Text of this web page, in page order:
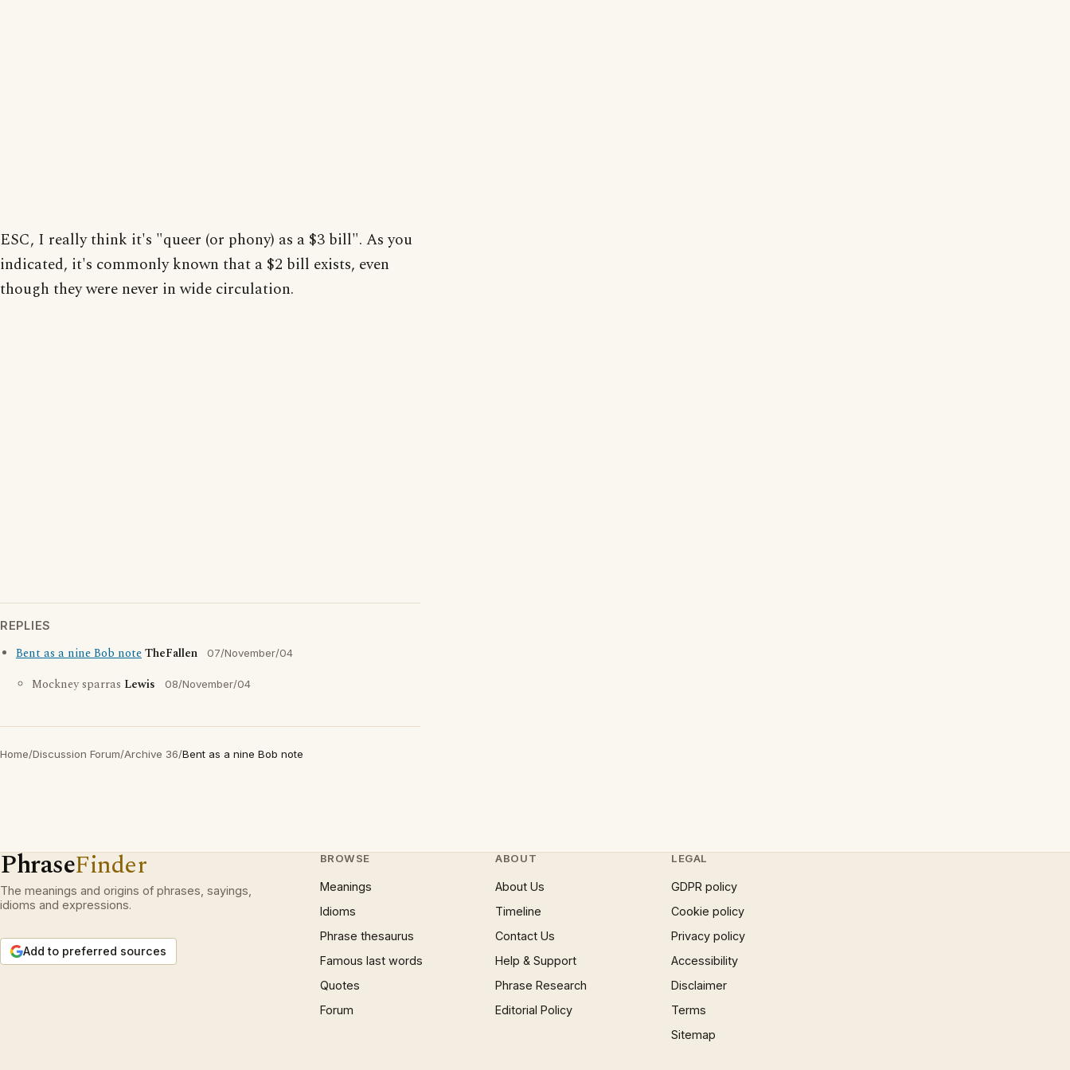
ESC, I really think it's "queer (or phony) as a $3 bill". As you
indicated, it's commonly known that a $2 bill exists, even
though they were never in wide circulation.
REPLIES
Bent as a nine Bob noteTheFallen 07/November/04
Mockney sparras Lewis 08/November/04
Home/Discussion Forum/Archive 36/Bent as a nine Bob note
PhraseFinder
The meanings and origins of phrases, sayings,
idioms and expressions.
Add to preferred sources
BROWSE
Meanings
Idioms
Phrase thesaurus
Famous last words
Quotes
Forum
ABOUT
About Us
Timeline
Contact Us
Help & Support
Phrase Research
Editorial Policy
LEGAL
GDPR policy
Cookie policy
Privacy policy
Accessibility
Disclaimer
Terms
Sitemap